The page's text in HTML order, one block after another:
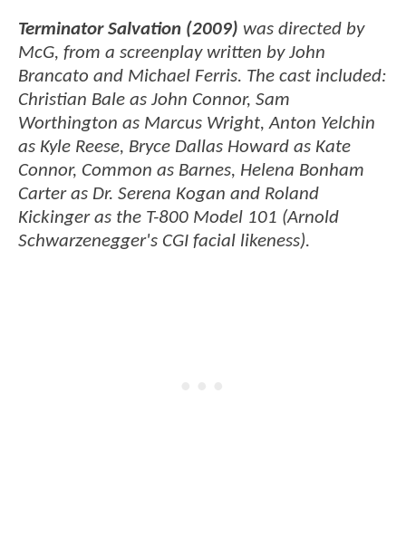
Terminator Salvation (2009) was directed by
McG, from a screenplay written by John
Brancato and Michael Ferris. The cast included:
Christian Bale as John Connor, Sam
Worthington as Marcus Wright, Anton Yelchin
as Kyle Reese, Bryce Dallas Howard as Kate
Connor, Common as Barnes, Helena Bonham
Carter as Dr. Serena Kogan and Roland
Kickinger as the T-800 Model 101 (Arnold
Schwarzenegger's CGI facial likeness).